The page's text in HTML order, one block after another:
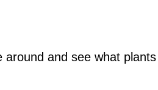
around and see what plants